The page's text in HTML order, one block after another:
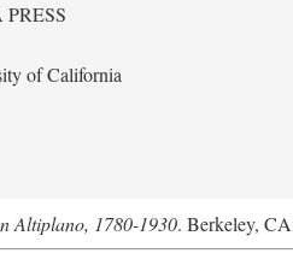
of California
Altiplano, 1780-1930. Berkeley,